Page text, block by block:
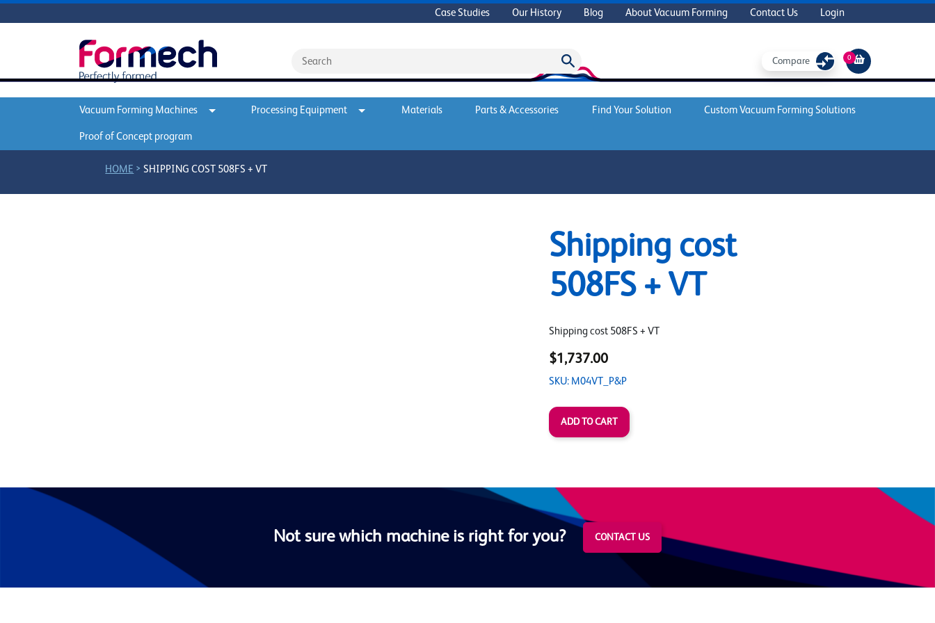
Case Studies Our History Blog About Vacuum Forming Contact Us Login
Compare 0
Vacuum Forming Machines Processing Equipment Materials Parts & Accessories Find Your Solution Custom Vacuum Forming Solutions
Proof of Concept program
HOME >SHIPPING COST 508FS + VT
Shipping cost
508FS + VT
Shipping cost 508FS + VT
$1,737.00
SKU: M04VT_P&P
Not sure which machine is right for you? CONTACT US